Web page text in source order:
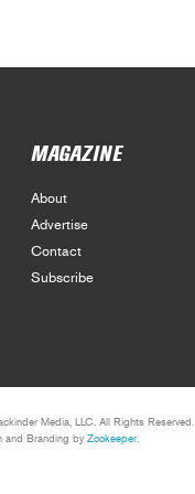
MAGAZINE
About
Advertise
Contact
Subscribe
Media, LLC. All Rights Reserved.
and Branding by Zookeeper.